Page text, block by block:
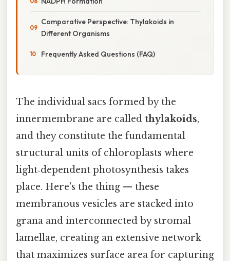
Comparative Perspective: Thylakoids in
Different Organisms
Frequently Asked Questions (FAQ)
The individual sacs formed by the
innermembrane are called thylakoids,
and they constitute the fundamental
structural units of chloroplasts where
light‑dependent photosynthesis takes
place. Here's the thing — these
membranous vesicles are stacked into
grana and interconnected by stromal
lamellae, creating an extensive network
that maximizes surface area for capturing